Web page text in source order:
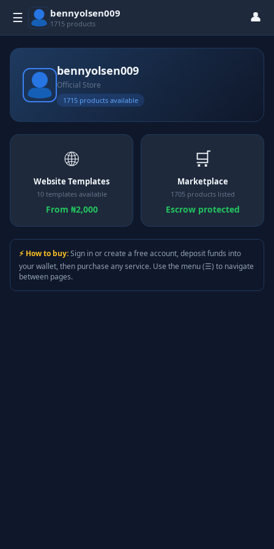
☰ bennyolsen009
1715 products 👤
bennyolsen009
Official Store
1715 products available
🌐
Website Templates
10 templates available
From ₦2,000
🛒
Marketplace
1705 products listed
Escrow protected
⚡ How to buy:Sign in or create a free account, deposit funds into
your wallet, then purchase any service. Use the menu (☰) to navigate
between pages.